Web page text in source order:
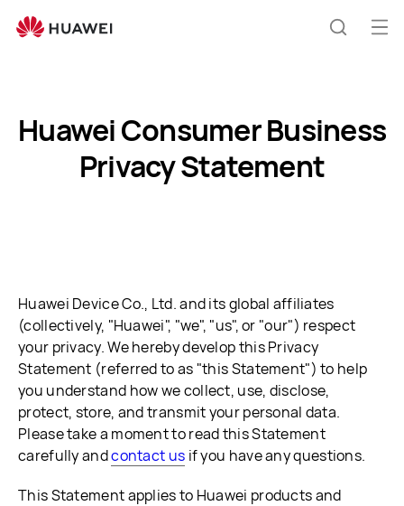
Consumer
Huawei Consumer Business
Privacy Statement
Huawei Device Co., Ltd. and its global affiliates
(collectively, "Huawei", "we", "us", or "our") respect
your privacy. We hereby develop this Privacy
Statement (referred to as "this Statement") to help
you understand how we collect, use, disclose,
protect, store, and transmit your personal data.
Please take a moment to read this Statement
carefully andcontact us if you have any questions.
This Statement applies to Huawei products and